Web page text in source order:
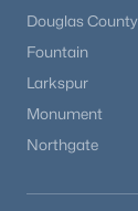
Douglas County
Fountain
Larkspur
Monument
Northgate